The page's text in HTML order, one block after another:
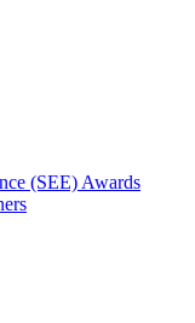
(SEE) Awards